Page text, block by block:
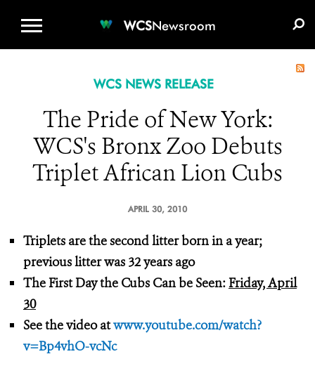
WCSNewsroom
WCS NEWS RELEASE
The Pride of New York:
WCS's Bronx Zoo Debuts
Triplet African Lion Cubs
APRIL 30, 2010
Triplets are the second litter born in a year;
previous litter was 32 years ago
The First Day the Cubs Can be Seen:Friday, April
30
See the video atwww.youtube.com/watch?
v=Bp4vhO-vcNc